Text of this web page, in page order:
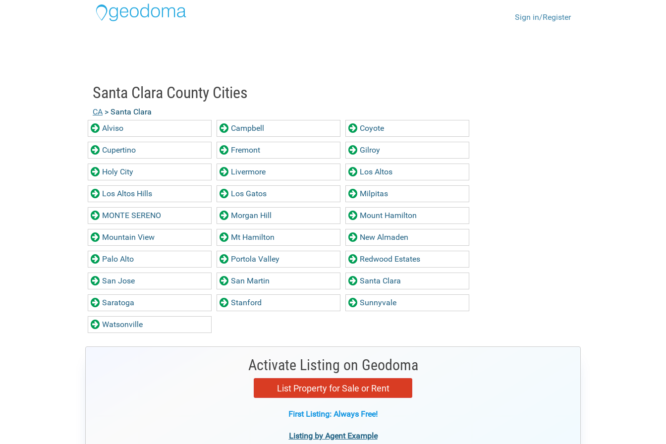
Sign in/Register
Santa Clara County Cities
CA > Santa Clara
Alviso
Campbell Coyote
Cupertino Fremont Gilroy
Holy City Livermore Los Altos
Los Altos Hills Los Gatos Milpitas
MONTE SERENO Morgan Hill Mount Hamilton
Mountain View Mt Hamilton New Almaden
Palo Alto Portola Valley Redwood Estates
San Jose San Martin Santa Clara
Saratoga Stanford Sunnyvale
Watsonville
Activate Listing on Geodoma
List Property for Sale or Rent
First Listing: Always Free!
Listing by Agent Example